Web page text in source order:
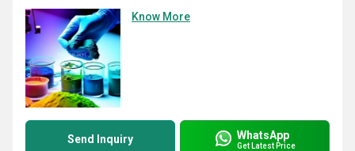
Know More
Send Inquiry WhatsApp
Get Latest Price